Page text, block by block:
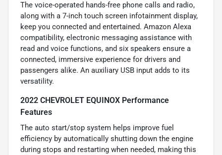
The voice-operated hands-free phone calls and radio,
along with a 7-inch touch screen infotainment display,
keep you connected and entertained. Amazon Alexa
compatibility, electronic messaging assistance with
read and voice functions, and six speakers ensure a
connected, immersive experience for drivers and
passengers alike. An auxiliary USB input adds to its
versatility.
2022 CHEVROLET EQUINOX Performance
Features
The auto start/stop system helps improve fuel
efficiency by automatically shutting down the engine
during stops and restarting when needed, making this